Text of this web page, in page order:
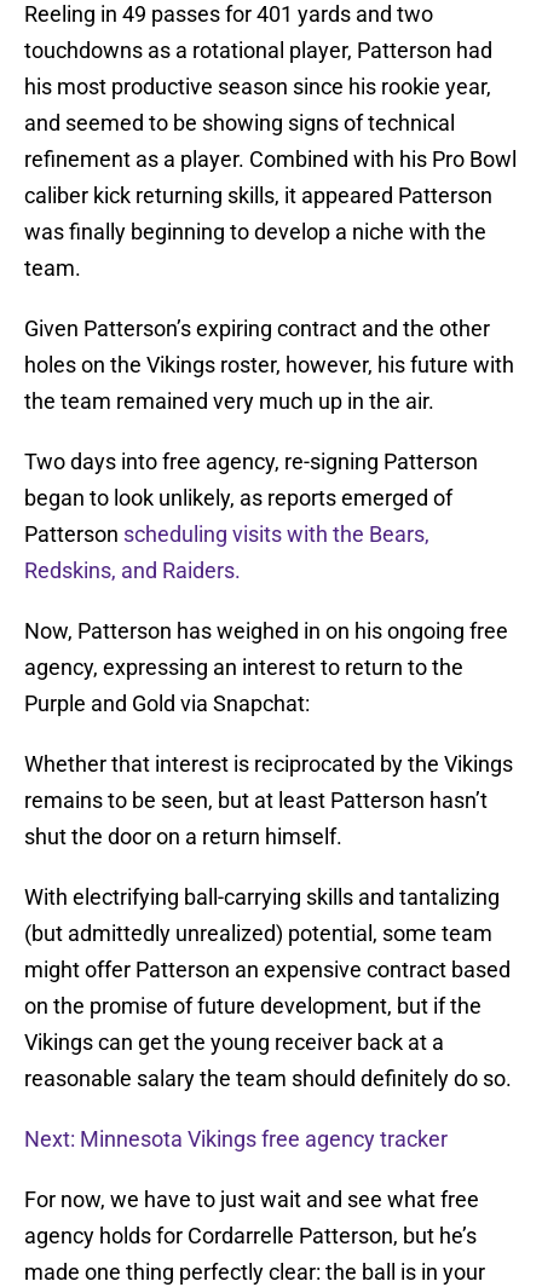
Reeling in 49 passes for 401 yards and two
touchdowns as a rotational player, Patterson had
his most productive season since his rookie year,
and seemed to be showing signs of technical
refinement as a player. Combined with his Pro Bowl
caliber kick returning skills, it appeared Patterson
was finally beginning to develop a niche with the
team.
Given Patterson’s expiring contract and the other
holes on the Vikings roster, however, his future with
the team remained very much up in the air.
Two days into free agency, re-signing Patterson
began to look unlikely, as reports emerged of
Patterson scheduling visits with the Bears,
Redskins, and Raiders.
Now, Patterson has weighed in on his ongoing free
agency, expressing an interest to return to the
Purple and Gold via Snapchat:
Whether that interest is reciprocated by the Vikings
remains to be seen, but at least Patterson hasn’t
shut the door on a return himself.
With electrifying ball-carrying skills and tantalizing
(but admittedly unrealized) potential, some team
might offer Patterson an expensive contract based
on the promise of future development, but if the
Vikings can get the young receiver back at a
reasonable salary the team should definitely do so.
Next: Minnesota Vikings free agency tracker
For now, we have to just wait and see what free
agency holds for Cordarrelle Patterson, but he’s
made one thing perfectly clear: the ball is in your